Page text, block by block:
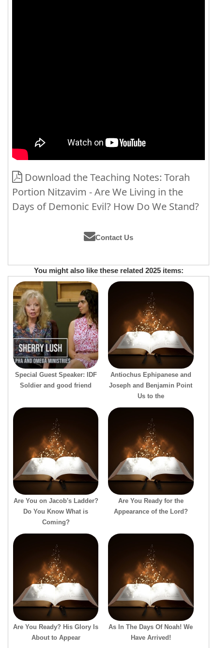
Download the Teaching Notes: Torah
Portion Nitzavim - Are We Living in the
Days of Demonic Evil? How Do We Stand?
Contact Us
You might also like these related 2025 items:
Special Guest Speaker: IDF
Soldier and good friend
Antiochus Ephipanese and
Joseph and Benjamin Point
Us to the
Are You on Jacob's Ladder?
Do You Know What is
Coming?
Are You Ready for the
Appearance of the Lord?
Are You Ready? His Glory Is
About to Appear
As In The Days Of Noah! We
Have Arrived!